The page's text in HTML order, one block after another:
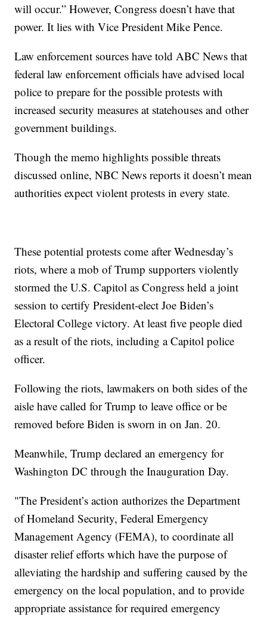
will occur.” However, Congress doesn’t have that
power. It lies with Vice President Mike Pence.
Law enforcement sources have told ABC News that
federal law enforcement officials have advised local
police to prepare for the possible protests with
increased security measures at statehouses and other
government buildings.
Though the memo highlights possible threats
discussed online, NBC News reports it doesn’t mean
authorities expect violent protests in every state.
These potential protests come after Wednesday’s
riots, where a mob of Trump supporters violently
stormed the U.S. Capitol as Congress held a joint
session to certify President-elect Joe Biden’s
Electoral College victory. At least five people died
as a result of the riots, including a Capitol police
officer.
Following the riots, lawmakers on both sides of the
aisle have called for Trump to leave office or be
removed before Biden is sworn in on Jan. 20.
Meanwhile, Trump declared an emergency for
Washington DC through the Inauguration Day.
"The President’s action authorizes the Department
of Homeland Security, Federal Emergency
Management Agency (FEMA), to coordinate all
disaster relief efforts which have the purpose of
alleviating the hardship and suffering caused by the
emergency on the local population, and to provide
appropriate assistance for required emergency